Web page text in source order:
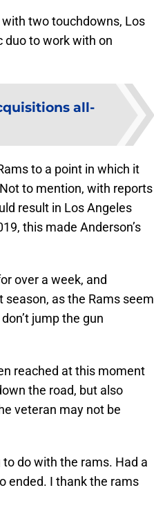
two touchdowns, Los
duo to work with on
all-
to a point in which it
to mention, with reports
result in Los Angeles
this made Anderson’s
over a week, and
as the Rams seem
jump the gun
reached at this moment
the road, but also
veteran may not be
do with the rams. Had a
ended. I thank the rams